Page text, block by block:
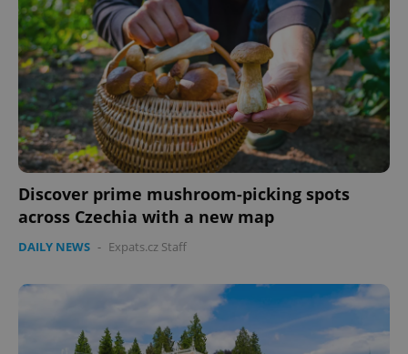
Discover prime mushroom-picking spots
across Czechia with a new map
DAILY NEWS - Expats.cz Staff